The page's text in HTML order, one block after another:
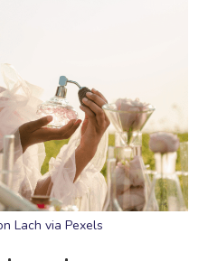
Lach via Pexels